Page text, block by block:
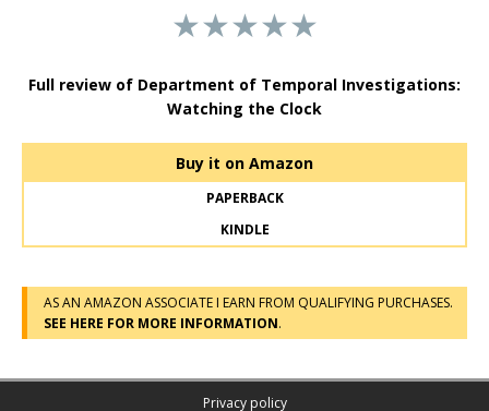
★★★★★
Full review of Department of Temporal Investigations:
Watching the Clock
Buy it on Amazon
PAPERBACK
KINDLE
AS AN AMAZON ASSOCIATE I EARN FROM QUALIFYING PURCHASES.
SEE HERE FOR MORE INFORMATION.
Privacy policy